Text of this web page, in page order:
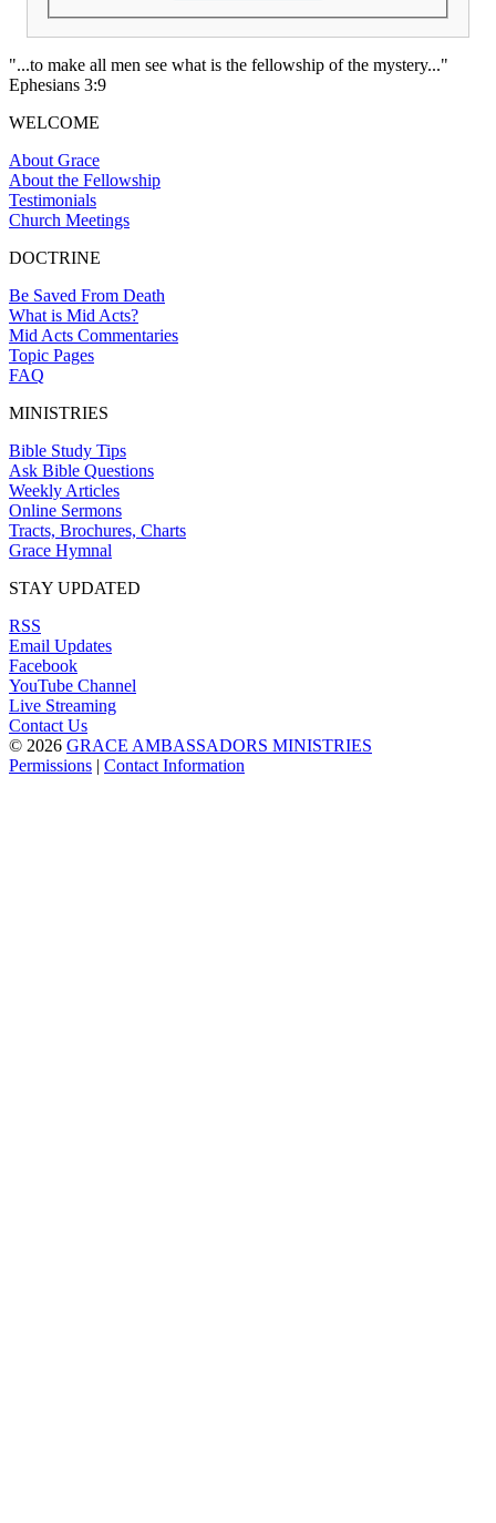
"...to make all men see what is the fellowship of the mystery..."
Ephesians 3:9
WELCOME
About Grace
About the Fellowship
Testimonials
Church Meetings
DOCTRINE
Be Saved From Death
What is Mid Acts?
Mid Acts Commentaries
Topic Pages
FAQ
MINISTRIES
Bible Study Tips
Ask Bible Questions
Weekly Articles
Online Sermons
Tracts, Brochures, Charts
Grace Hymnal
STAY UPDATED
RSS
Email Updates
Facebook
YouTube Channel
Live Streaming
Contact Us
© 2026 GRACE AMBASSADORS MINISTRIES
Permissions | Contact Information